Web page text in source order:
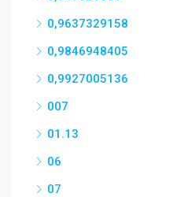
0,9637329158
0,9846948405
0,9927005136
007
01.13
06
07